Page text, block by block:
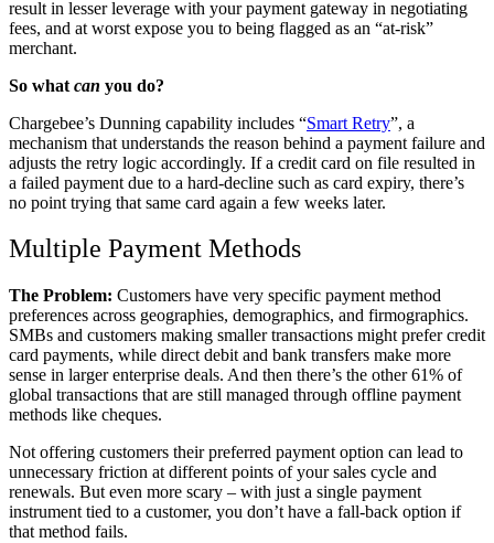
result in lesser leverage with your payment gateway in negotiating
fees, and at worst expose you to being flagged as an “at-risk”
merchant.
So what can you do?
Chargebee’s Dunning capability includes “Smart Retry”, a
mechanism that understands the reason behind a payment failure and
adjusts the retry logic accordingly. If a credit card on file resulted in
a failed payment due to a hard-decline such as card expiry, there’s
no point trying that same card again a few weeks later.
Multiple Payment Methods
The Problem: Customers have very specific payment method
preferences across geographies, demographics, and firmographics.
SMBs and customers making smaller transactions might prefer credit
card payments, while direct debit and bank transfers make more
sense in larger enterprise deals. And then there’s the other 61% of
global transactions that are still managed through offline payment
methods like cheques.
Not offering customers their preferred payment option can lead to
unnecessary friction at different points of your sales cycle and
renewals. But even more scary – with just a single payment
instrument tied to a customer, you don’t have a fall-back option if
that method fails.